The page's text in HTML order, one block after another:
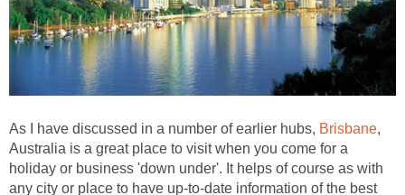
As I have discussed in a number of earlier hubs,
,
Australia is a great place to visit when you come for a
holiday or business 'down under'. It helps of course as with
any city or place to have up-to-date information of the best